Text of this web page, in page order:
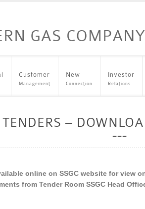
Customer
Management
New
Connection
Investor
Relations
–
online on SSGC website for
from Tender Room SSGC Head